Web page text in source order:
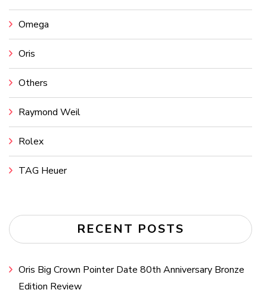
Omega
Oris
Others
Raymond Weil
Rolex
TAG Heuer
RECENT POSTS
Oris Big Crown Pointer Date 80th Anniversary Bronze
Edition Review